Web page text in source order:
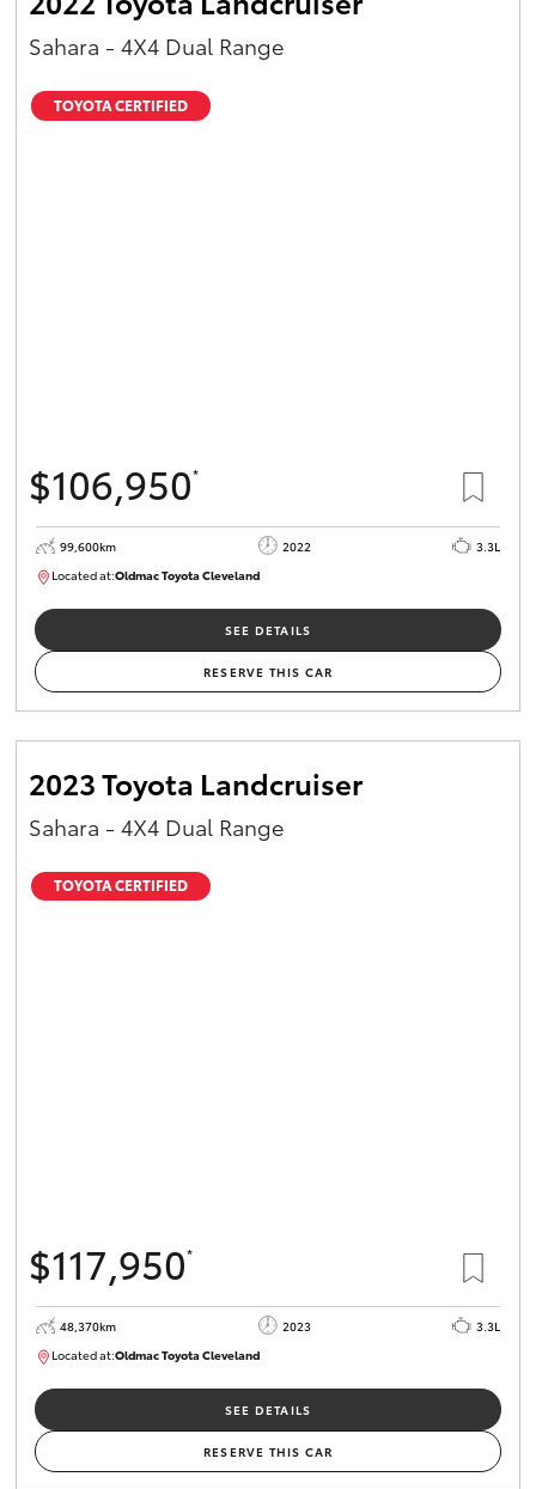
Sahara - 4X4 Dual Range
TOYOTA CERTIFIED
$106,950*
99,600km 2022
3.3L
Located at:Oldmac Toyota ClevelandCU00974
SEE DETAILS
RESERVE THIS CAR
2023 Toyota Landcruiser
Sahara - 4X4 Dual Range
TOYOTA CERTIFIED
$117,950*
48,370km 2023
3.3L
Located at:Oldmac Toyota ClevelandCU01021
SEE DETAILS
RESERVE THIS CAR